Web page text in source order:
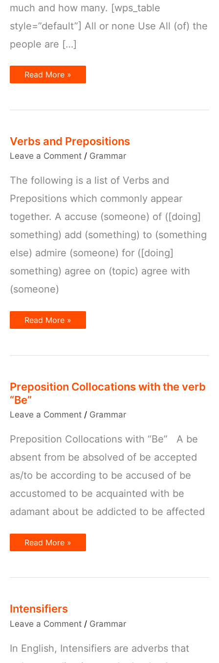
much and how many. [wps_table
style=”default”] All or none Use All (of) the
people are […]
Quantifiers
Read More »
Verbs and Prepositions
Leave a Comment / Grammar
The following is a list of Verbs and
Prepositions which commonly appear
together. A accuse (someone) of ([doing]
something) add (something) to (something
else) admire (someone) for ([doing]
something) agree on (topic) agree with
(someone)
Verbs
and
Read More »
Preposition Collocations with the verb
“Be”
Leave a Comment / Grammar
Preposition Collocations with “Be” A be
absent from be absolved of be accepted
as/to be according to be accused of be
accustomed to be acquainted with be
adamant about be addicted to be affected
Preposition
Collocations
“Be”
Read More »
Intensifiers
Leave a Comment / Grammar
In English, Intensifiers are adverbs that